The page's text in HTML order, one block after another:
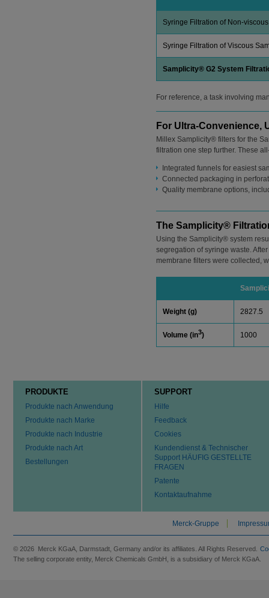
Syringe Filtration of Non-
Syringe Filtration of Viscous
Samplicity® G2 System
For reference, a task involving
For Ultra-Convenience,
Millex Samplicity® filters for the
filtration one step further. These
Integrated funnels for easiest
Connected packaging in
Quality membrane options,
The Samplicity®
Using the Samplicity® system
segregation of syringe waste.
membrane filters were collected,
Weight (g) 2827.5
Volume (in3) 1000
PRODUKTE
Produkte nach Anwendung
Produkte nach Marke
Produkte nach Industrie
Produkte nach Art
Bestellungen
SUPPORT
Hilfe
Feedback
Cookies
Kundendienst & Technischer
Support HÄUFIG GESTELLTE
FRAGEN
Patente
Kontaktaufnahme
Merck-Gruppe
© 2026 Merck KGaA, Darmstadt, Germany and/or its affiliates. All Rights Reserved.
The selling corporate entity, Merck Chemicals GmbH, is a subsidiary of Merck KGaA.